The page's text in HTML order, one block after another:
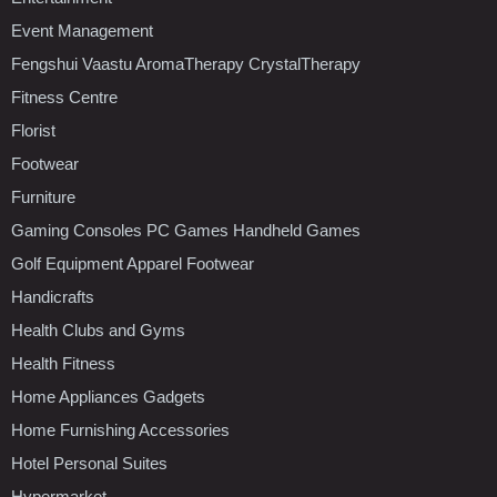
Event Management
Fengshui Vaastu AromaTherapy CrystalTherapy
Fitness Centre
Florist
Footwear
Furniture
Gaming Consoles PC Games Handheld Games
Golf Equipment Apparel Footwear
Handicrafts
Health Clubs and Gyms
Health Fitness
Home Appliances Gadgets
Home Furnishing Accessories
Hotel Personal Suites